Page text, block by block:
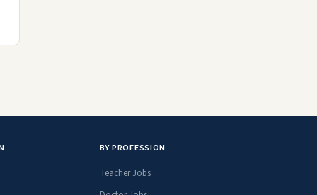
BY PROFESSION
Teacher Jobs